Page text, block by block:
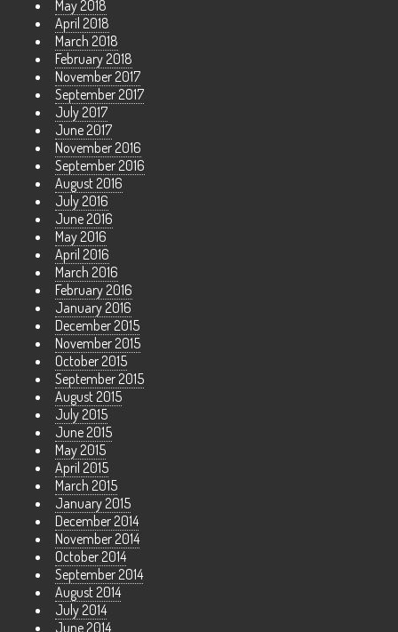
May 2018
April 2018
March 2018
February 2018
November 2017
September 2017
July 2017
June 2017
November 2016
September 2016
August 2016
July 2016
June 2016
May 2016
April 2016
March 2016
February 2016
January 2016
December 2015
November 2015
October 2015
September 2015
August 2015
July 2015
June 2015
May 2015
April 2015
March 2015
January 2015
December 2014
November 2014
October 2014
September 2014
August 2014
July 2014
June 2014